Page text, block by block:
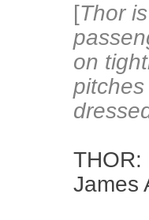
[Thor
on
THOR:
James